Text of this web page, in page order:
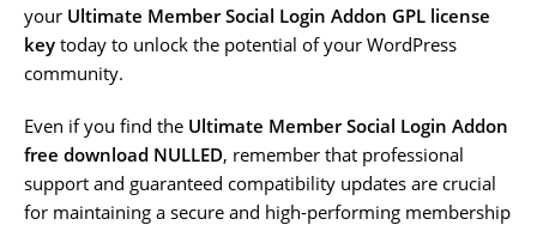
your Ultimate Member Social Login Addon GPL license
key today to unlock the potential of your WordPress
community.
Even if you find the Ultimate Member Social Login Addon
free download NULLED, remember that professional
support and guaranteed compatibility updates are crucial
for maintaining a secure and high-performing membership